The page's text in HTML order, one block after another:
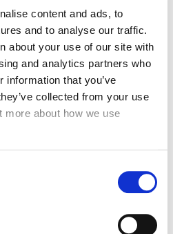
content and ads, to
and to analyse our traffic.
about your use of our site with
and analytics partners who
information that you’ve
collected from your use
about how we use
pay rates applicable for roles
The rates displayed are payable
where the shift description
during busy periods,
breakdowns will be received on